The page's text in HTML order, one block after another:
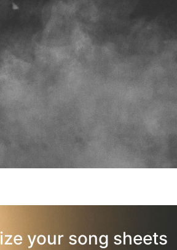
your song sheets